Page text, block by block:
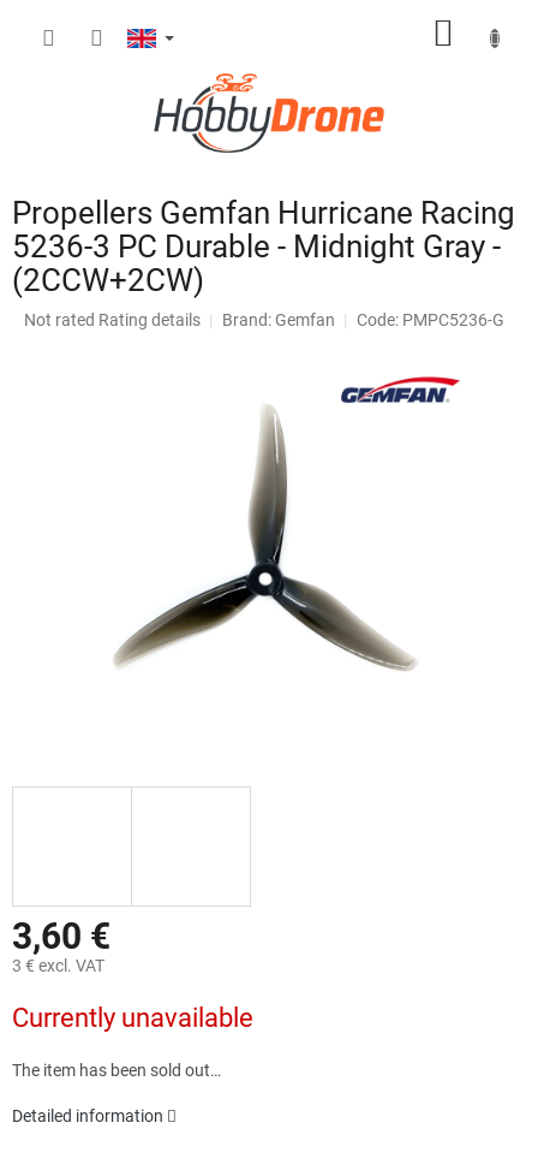
Propellers Gemfan Hurricane Racing
5236-3 PC Durable - Midnight Gray -
(2CCW+2CW)
The
Not rated Rating details Brand: Gemfan Code: PMPC5236-G
3,60 €
3 € excl. VAT
price:
Currently unavailable
The item has been sold out…
Detailed information